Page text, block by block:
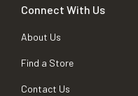
Connect With Us
About Us
Find a Store
Contact Us